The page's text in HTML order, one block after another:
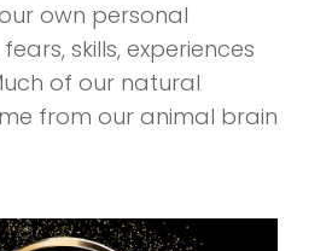
own personal
skills, experiences
of our natural
from our animal brain